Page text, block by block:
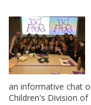
an informative chat
Children's Division